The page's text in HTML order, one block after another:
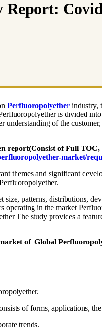
Perfluoropolyether industry,
is divided
of the
report(Consist of Full
market/
themes and significant
size, patterns, distributions,
operating in the market
The study provides a
of Global
of forms, applications,
trends.